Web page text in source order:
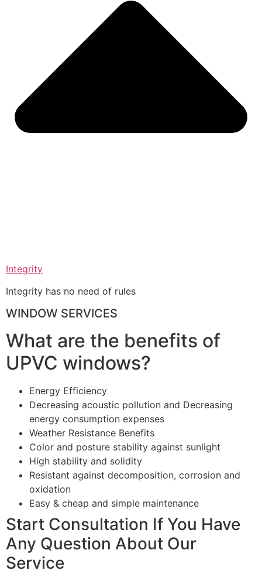
Integrity
Integrity has no need of rules
WINDOW SERVICES
What are the benefits of
UPVC windows?
Energy Efficiency
Decreasing acoustic pollution and Decreasing
energy consumption expenses
Weather Resistance Benefits
Color and posture stability against sunlight
High stability and solidity
Resistant against decomposition, corrosion and
oxidation
Easy & cheap and simple maintenance
Start Consultation If You Have
Any Question About Our
Service